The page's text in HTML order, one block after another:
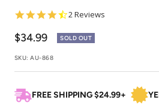
4.5
rating
2 Reviews
Sale
price
$34.99 SOLD OUT
SKU:AU-868
FREE SHIPPING $24.99+